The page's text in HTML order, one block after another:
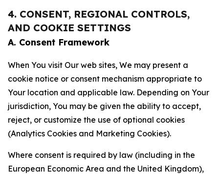
4. CONSENT, REGIONAL CONTROLS,
AND COOKIE SETTINGS
A. Consent Framework
When You visit Our web sites, We may present a
cookie notice or consent mechanism appropriate to
Your location and applicable law. Depending on Your
jurisdiction, You may be given the ability to accept,
reject, or customize the use of optional cookies
(Analytics Cookies and Marketing Cookies).
Where consent is required by law (including in the
European Economic Area and the United Kingdom),